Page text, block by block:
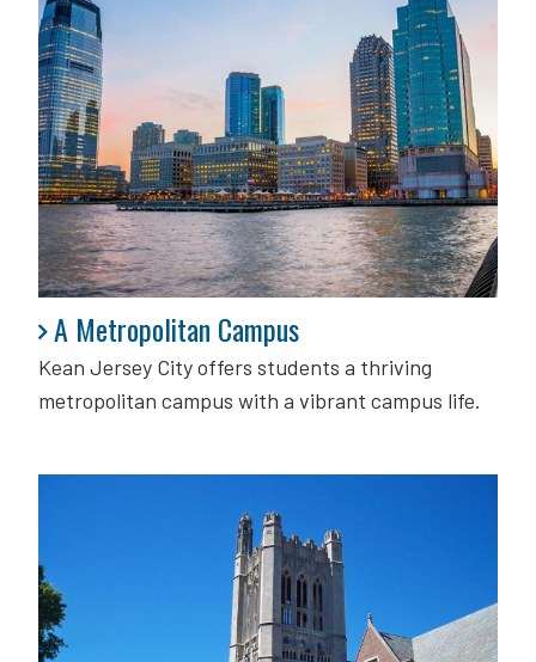
A Metropolitan Campus
Kean Jersey City offers students a thriving
metropolitan campus with a vibrant campus life.
A Metropolitan Campus